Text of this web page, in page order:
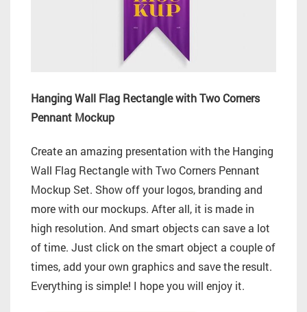
Hanging Wall Flag Rectangle with Two Corners
Pennant Mockup
Create an amazing presentation with the Hanging
Wall Flag Rectangle with Two Corners Pennant
Mockup Set. Show off your logos, branding and
more with our mockups. After all, it is made in
high resolution. And smart objects can save a lot
of time. Just click on the smart object a couple of
times, add your own graphics and save the result.
Everything is simple! I hope you will enjoy it.